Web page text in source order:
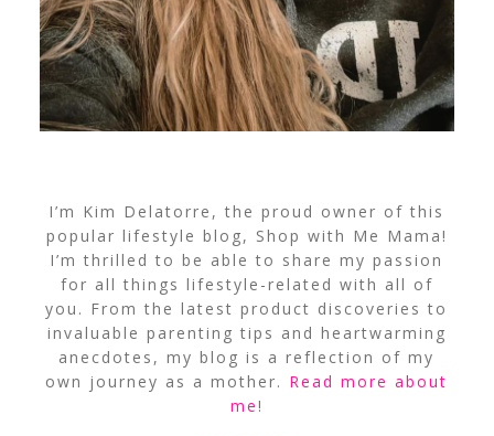
I’m Kim Delatorre, the proud owner of this
popular lifestyle blog, Shop with Me Mama!
I’m thrilled to be able to share my passion
for all things lifestyle-related with all of
you. From the latest product discoveries to
invaluable parenting tips and heartwarming
anecdotes, my blog is a reflection of my
own journey as a mother. Read more about
me!